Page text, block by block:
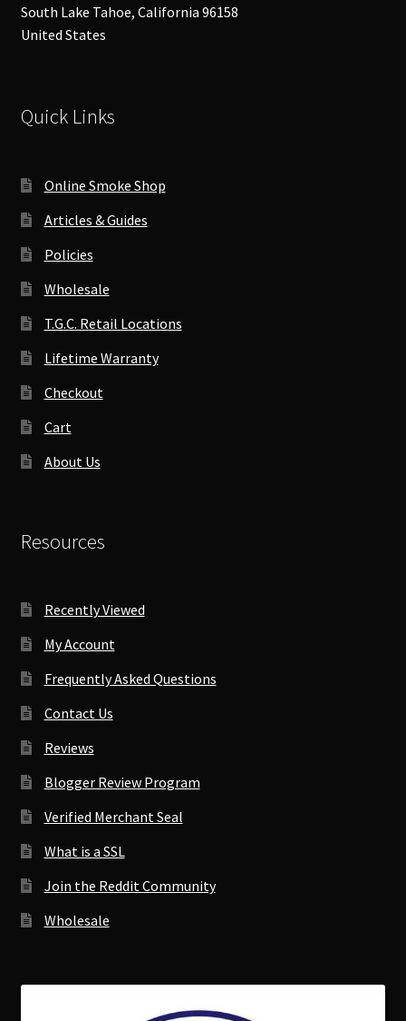
South Lake Tahoe, California 96158
United States
Quick Links
Online Smoke Shop
Articles & Guides
Policies
Wholesale
T.G.C. Retail Locations
Lifetime Warranty
Checkout
Cart
About Us
Resources
Recently Viewed
My Account
Frequently Asked Questions
Contact Us
Reviews
Blogger Review Program
Verified Merchant Seal
What is a SSL
Join the Reddit Community
Wholesale